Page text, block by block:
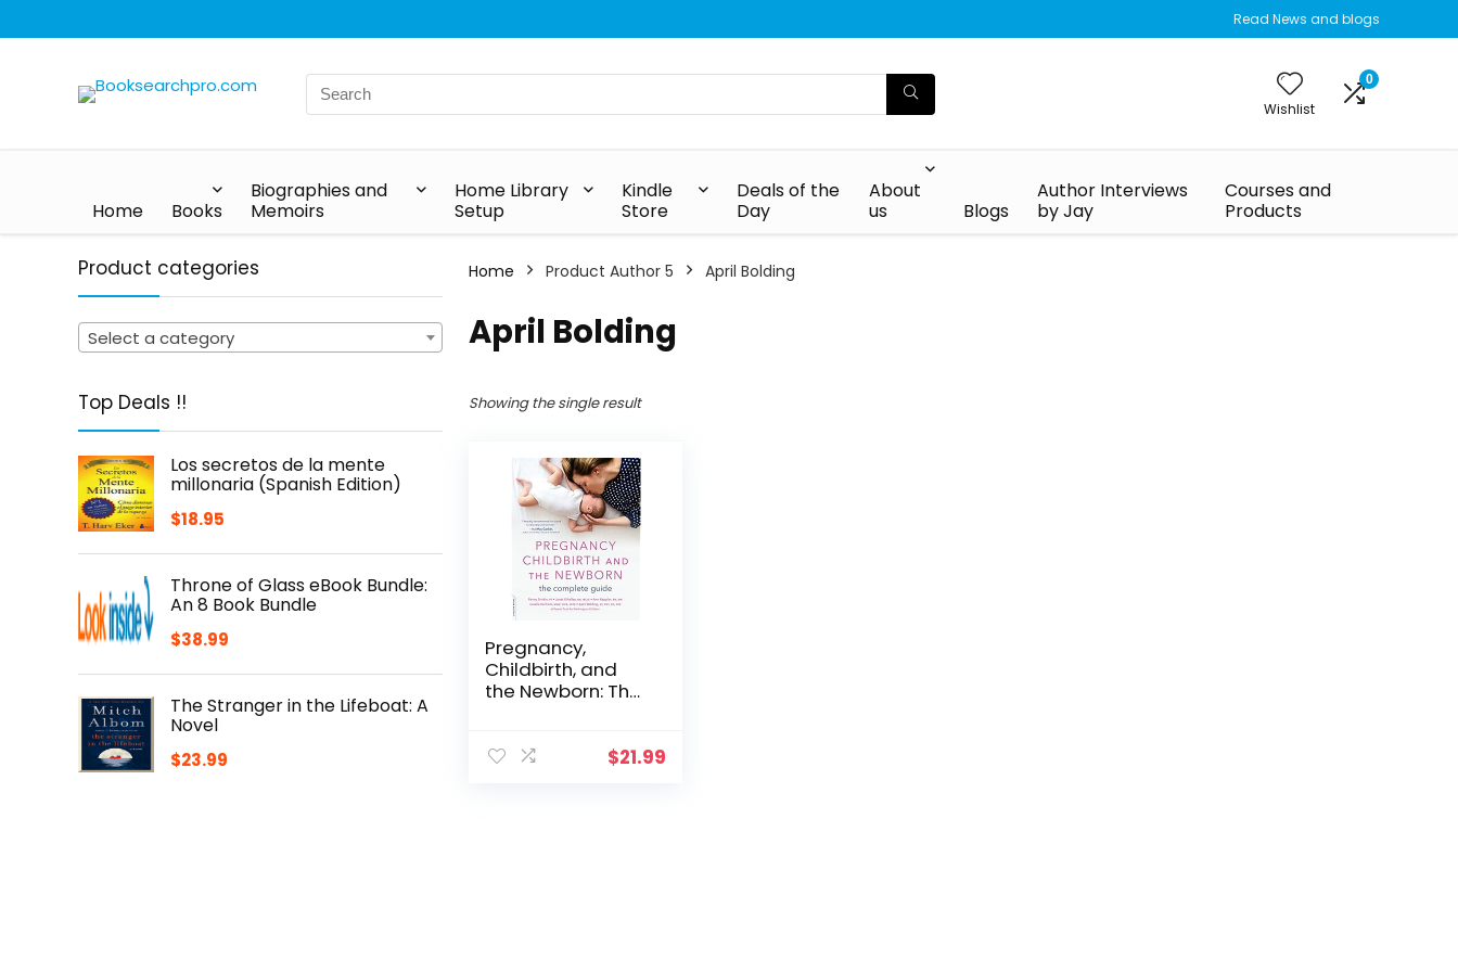
Read News and blogs
Wishlist
0
Home Books
Biographies and
Memoirs
Home Library
Setup
Kindle
Store
Deals of the
Day
About
us
Blogs
Author Interviews
by Jay
Courses and
Products
Product categories
Select a category
Top Deals !!
Los secretos de la mente
millonaria (Spanish Edition)
$18.95
Throne of Glass eBook Bundle:
An 8 Book Bundle
$38.99
The Stranger in the Lifeboat: A
Novel
$23.99
Home Product Author 5 April Bolding
April Bolding
Showing the single result
Pregnancy,
Childbirth, and
the Newborn: The
$21.99